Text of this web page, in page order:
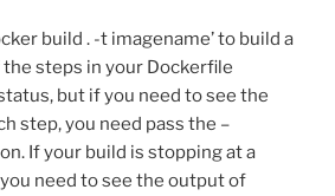
build . -t imagename’ to build a
the steps in your Dockerfile
but if you need to see the
step, you need pass the –
If your build is stopping at a
need to see the output of